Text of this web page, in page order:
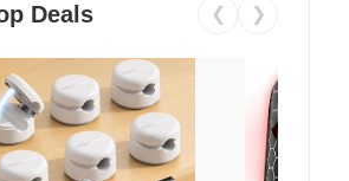
Deals ❮ ❯